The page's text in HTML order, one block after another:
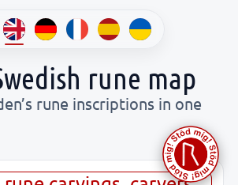
rune map
rune inscriptions in one